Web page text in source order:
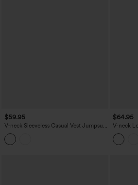
$59.95
V-neck Sleeveless Casual Vest Jumpsuit
with Pockets-Easy Peezy
$64.95
V-neck
with